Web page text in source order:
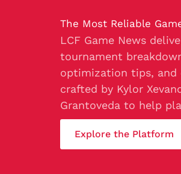
The Most Reliable
LCF Game News
tournament
optimization tips,
crafted by Kylor
Grantoveda to help
Explore the Platform